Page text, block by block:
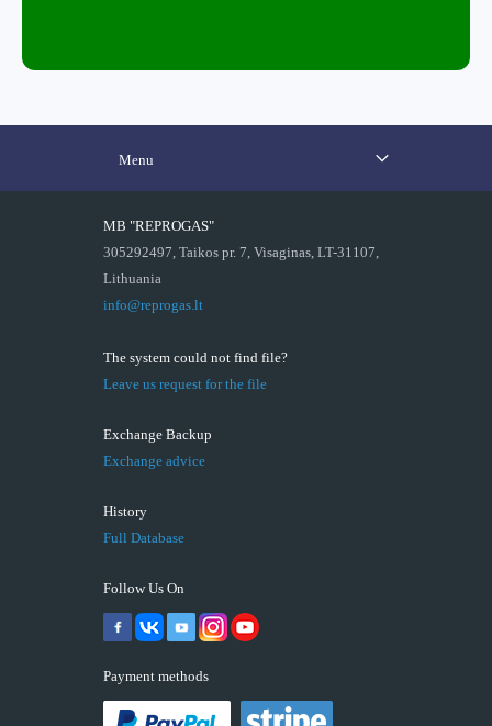
Menu
MB "REPROGAS"
305292497, Taikos pr. 7, Visaginas, LT-31107,
Lithuania
info@reprogas.lt
The system could not find file?
Leave us request for the file
Exchange Backup
Exchange advice
History
Full Database
Follow Us On
Payment methods